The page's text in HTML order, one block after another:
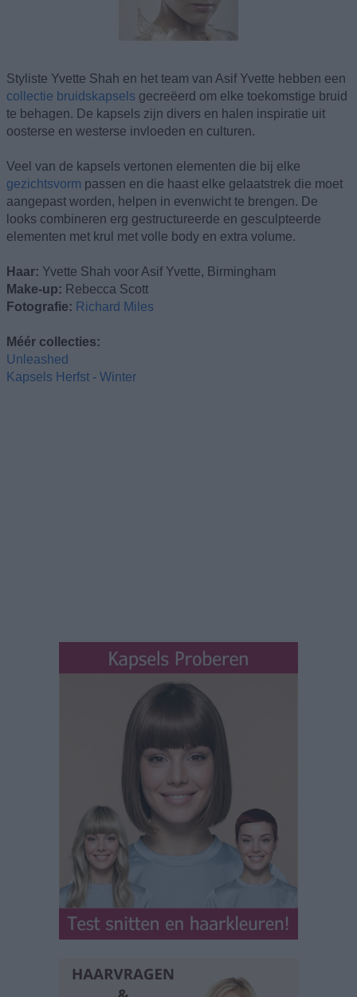
Styliste Yvette Shah en het team van Asif Yvette hebben een
collectie bruidskapsels gecreëerd om elke toekomstige bruid
te behagen. De kapsels zijn divers en halen inspiratie uit
oosterse en westerse invloeden en culturen.
Veel van de kapsels vertonen elementen die bij elke
gezichtsvorm passen en die haast elke gelaatstrek die moet
aangepast worden, helpen in evenwicht te brengen. De
looks combineren erg gestructureerde en gesculpteerde
elementen met krul met volle body en extra volume.
Haar: Yvette Shah voor Asif Yvette, Birmingham
Make-up: Rebecca Scott
Fotografie: Richard Miles
Méér collecties:
Unleashed
Kapsels Herfst - Winter